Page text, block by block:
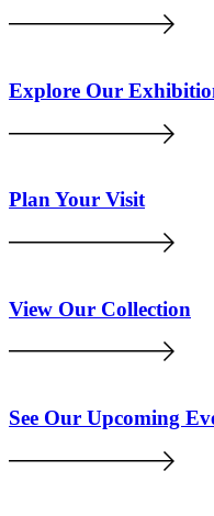
Explore Our
Plan Your Visit
View Our Collection
See Our Upcoming